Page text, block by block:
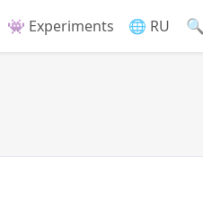
🔍
👾 Experiments 🌐 RU